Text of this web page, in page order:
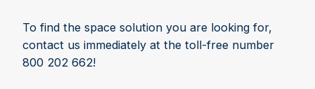
To find the space solution you are looking for,
contact us immediately at the toll-free number
800 202 662!